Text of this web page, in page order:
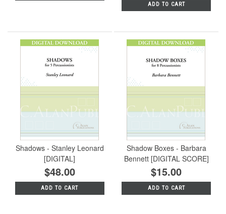
ADD TO CART
Shadows - Stanley Leonard
[DIGITAL]
$48.00
ADD TO CART
Shadow Boxes - Barbara
Bennett [DIGITAL SCORE]
$15.00
ADD TO CART